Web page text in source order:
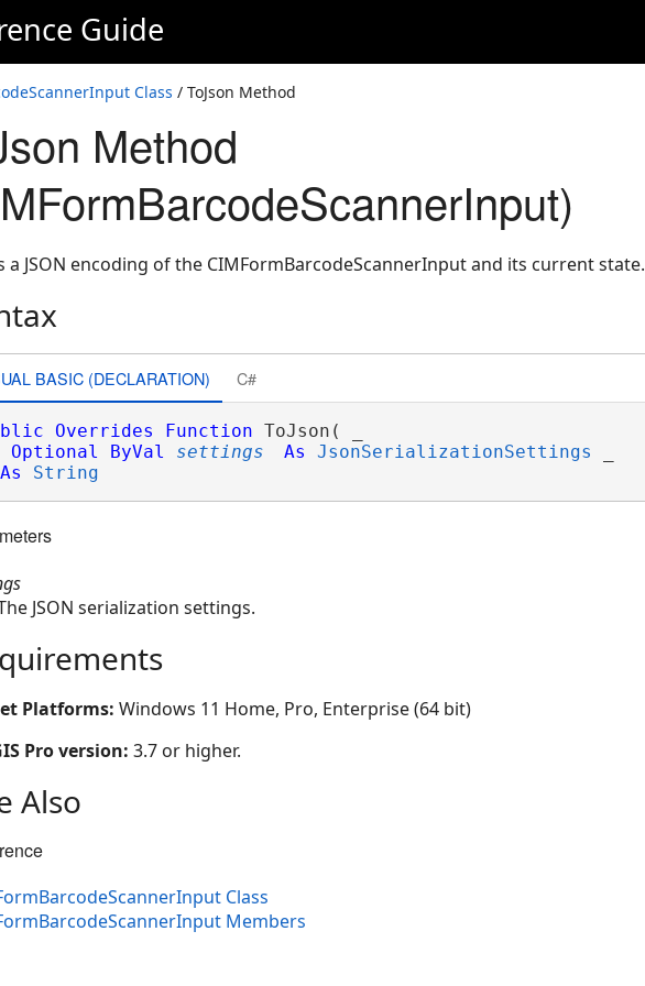
Guide
Class / ToJson Method
Method
a JSON encoding of the CIMFormBarcodeScannerInput and its current state.
BASIC (DECLARATION) C#
Overrides Function ToJson( _
Optional
ByVal settings As JsonSerializationSettings
As String
JSON serialization settings.
Platforms: Windows 11 Home, Pro, Enterprise (64 bit)
Pro version: 3.7 or higher.
Also
Class
Members